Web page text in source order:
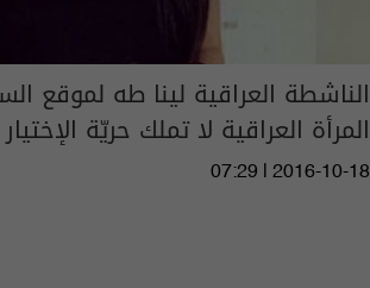
الناشطة العراقية لينا طه لموقع
المرأة العراقية لا تملك حريّة الإختيار
07:29 | 2016-10-18